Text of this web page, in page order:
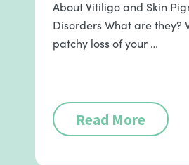
About Vitiligo and Skin
Disorders What are they?
patchy loss of your …
Read More